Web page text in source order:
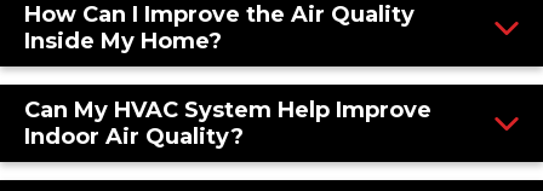
How Can I Improve the Air Quality
Inside My Home?
Can My HVAC System Help Improve
Indoor Air Quality?